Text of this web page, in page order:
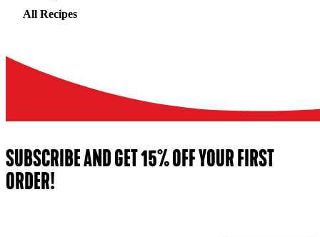
All Recipes
SUBSCRIBE AND GET 15% OFF YOUR FIRST
ORDER!